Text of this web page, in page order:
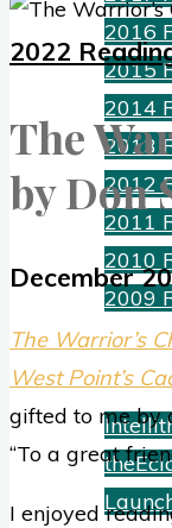
2016
2015
2014
2013
2012
2011
2010
2009
2022
The
by Don
December
The Warrior’s
West Point’s
gifted to me by
“To a great
I enjoyed